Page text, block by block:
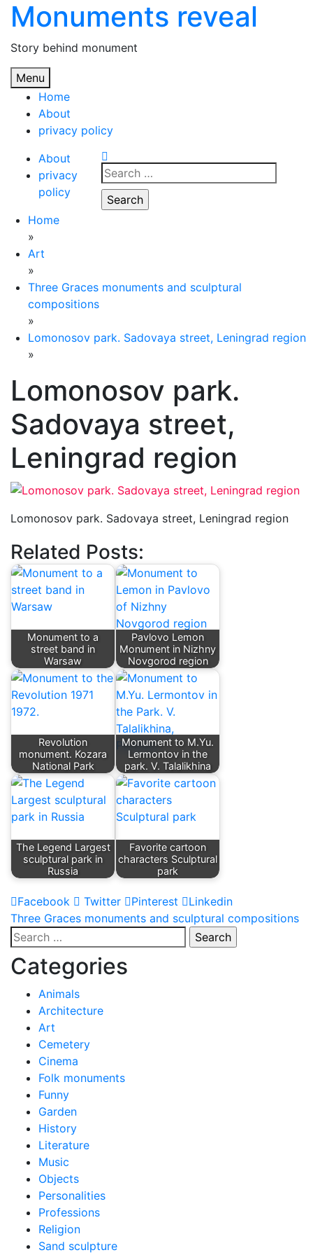
Skip
content
Monuments reveal
Story behind monument
Menu
Home
About
privacy policy
About
privacy
policy
Search
for:
Home
»
Art
»
Three Graces monuments and sculptural
compositions
»
Lomonosov park. Sadovaya street, Leningrad region
»
Lomonosov park.
Sadovaya street,
Leningrad region
Lomonosov park. Sadovaya street, Leningrad region
Related Posts:
Monument to a
street band in
Warsaw
Pavlovo Lemon
Monument in Nizhny
Novgorod region
Revolution
monument. Kozara
National Park
Monument to M.Yu.
Lermontov in the
park. V. Talalikhina
The Legend Largest
sculptural park in
Russia
Favorite cartoon
characters Sculptural
park
Facebook Twitter Pinterest Linkedin
Post
navigation
Three Graces monuments and sculptural compositions
Search
for:
Categories
Animals
Architecture
Art
Cemetery
Cinema
Folk monuments
Funny
Garden
History
Literature
Music
Objects
Personalities
Professions
Religion
Sand sculpture